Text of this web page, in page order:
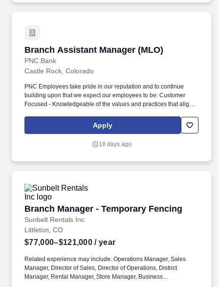
Branch Assistant Manager (MLO)
PNC Bank
Branch Assistant Manager (MLO)
Castle Rock, Colorado
PNC Employees take pride in our reputation and to continue
building upon that we expect our employees to be: Customer
Focused - Knowledgeable of the values and practices that align
business decisions and able to leverage that information in
creating customized customer solutions. In addition, PNC
eligibility: maternity and/or parental leave; up to 11 paid holidays
Apply
18 days ago
Branch Manager - Temporary Fencing
Sunbelt Rentals Inc
Branch Manager - Temporary Fencing
Littleton, CO
$77,000–$121,000 / year
Related experience may include: Operations Manager, Sales
Manager, Director of Sales, Director of Operations, District
Manager, Rental Manager, Store Manager, Business